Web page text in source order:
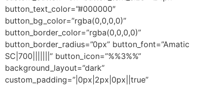
button_text_color=”#000000″
button_bg_color=”rgba(0,0,0,0)”
button_border_color=”rgba(0,0,0,0)”
button_border_radius=”0px” button_font=”Amatic
SC|700|||||||” button_icon=”%%3%%”
background_layout=”dark”
custom_padding=”|0px|2px|0px||true”